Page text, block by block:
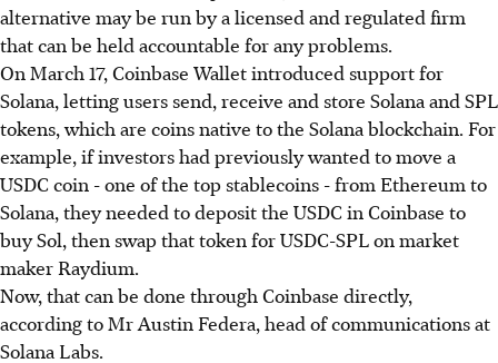
alternative may be run by a licensed and regulated firm
that can be held accountable for any problems.
On March 17, Coinbase Wallet introduced support for
Solana, letting users send, receive and store Solana and SPL
tokens, which are coins native to the Solana blockchain. For
example, if investors had previously wanted to move a
USDC coin - one of the top stablecoins - from Ethereum to
Solana, they needed to deposit the USDC in Coinbase to
buy Sol, then swap that token for USDC-SPL on market
maker Raydium.
Now, that can be done through Coinbase directly,
according to Mr Austin Federa, head of communications at
Solana Labs.